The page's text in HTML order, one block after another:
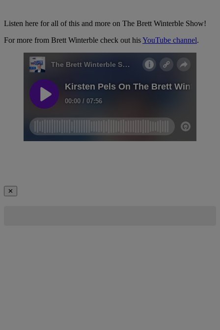
Listen here for all of this and more on The Brett Winterble Show!
For more from Brett Winterble check out hisYouTube channel.
✕